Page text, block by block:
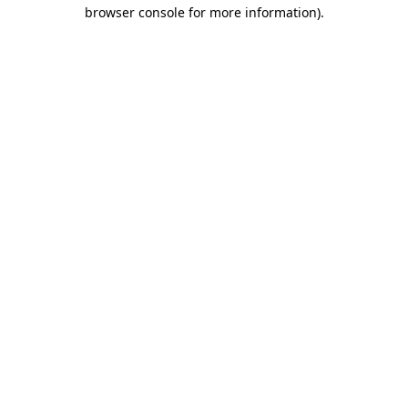
browser console for more information).